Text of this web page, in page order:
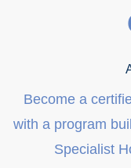
Become a
with a program
Specialist